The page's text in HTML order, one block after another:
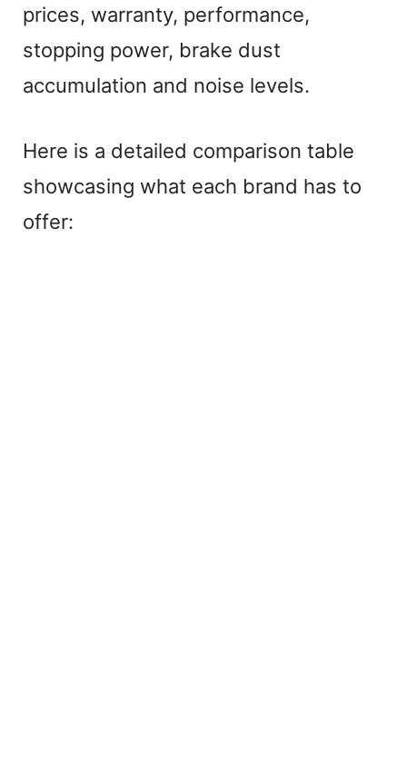
prices, warranty, performance,
stopping power, brake dust
accumulation and noise levels.
Here is a detailed comparison table
showcasing what each brand has to
offer: